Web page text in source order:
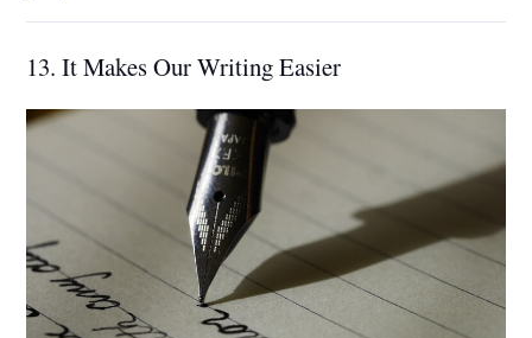
13. It Makes Our Writing Easier